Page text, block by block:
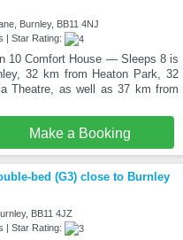
Burnley, BB11 4NJ
| Star Rating:
10 Comfort House — Sleeps 8 is
32 km from Heaton Park, 32
Theatre, as well as 37 km from
Make a Booking
bed (G3) close to Burnley
BB11 4JZ
| Star Rating: